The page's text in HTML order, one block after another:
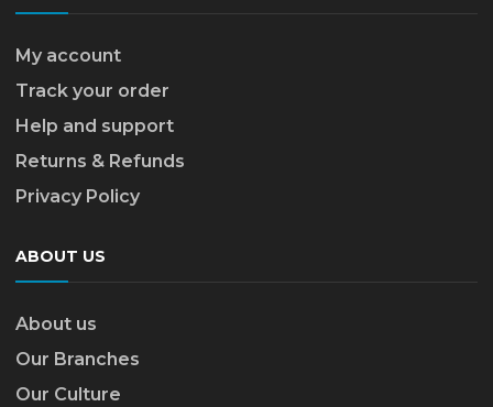
My account
Track your order
Help and support
Returns & Refunds
Privacy Policy
ABOUT US
About us
Our Branches
Our Culture